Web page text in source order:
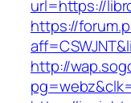
url=https://
https://
http://